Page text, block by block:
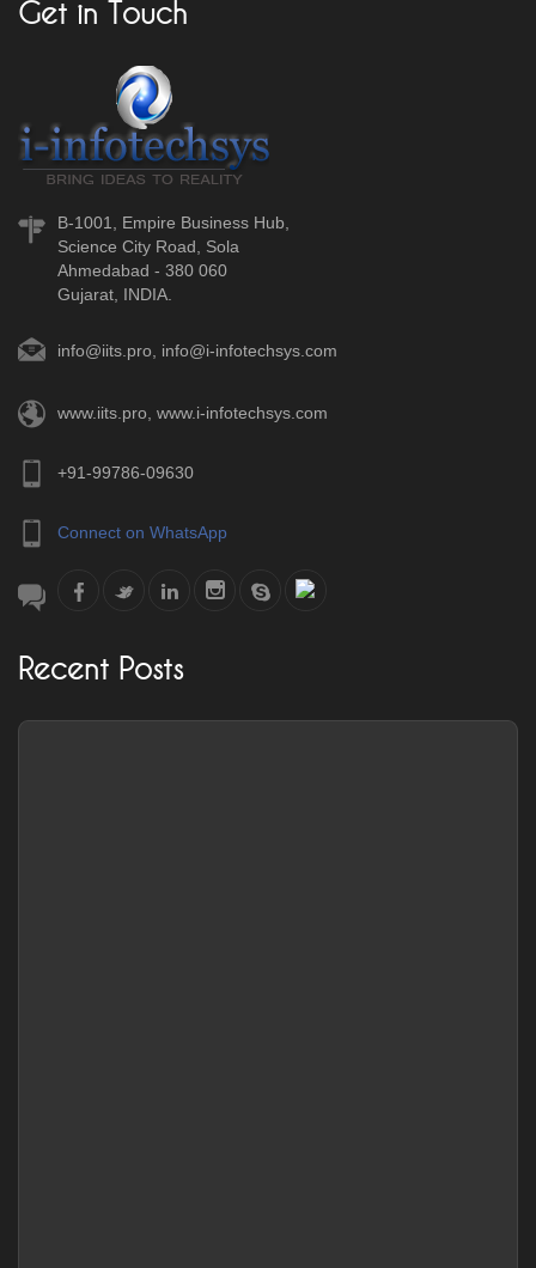
Get in Touch
B-1001, Empire Business Hub,
Science City Road, Sola
Ahmedabad - 380 060
Gujarat, INDIA.
info@iits.pro info@i-infotechsys.com
www.iits.pro www.i-infotechsys.com
+91-99786-09630
Connect on WhatsApp
Recent Posts